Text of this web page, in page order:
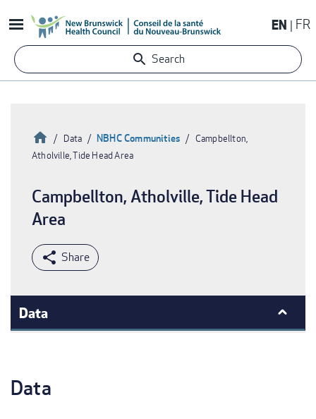
to
content
EN FR
Search
Breadcrumb
HomeData NBHC Communities
Campbellton,
Atholville, Tide Head Area
Campbellton, Atholville, Tide Head
Area
Data
Data